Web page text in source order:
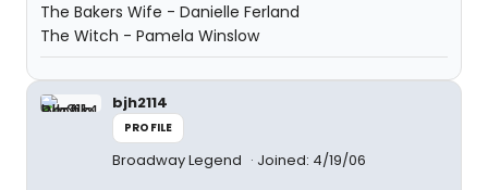
The Bakers Wife - Danielle Ferland
The Witch - Pamela Winslow
bjh2114
PROFILE
Broadway Legend Joined: 4/19/06